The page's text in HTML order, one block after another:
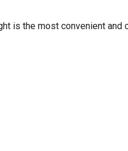
is the most convenient